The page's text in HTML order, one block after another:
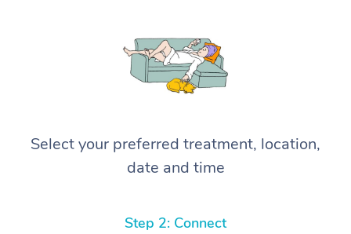
Select your preferred treatment, location,
date and time
Step 2: Connect